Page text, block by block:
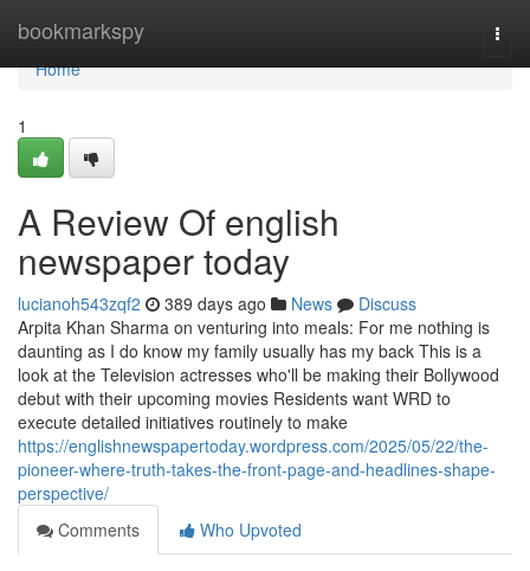
bookmarkspy
Home
Home
1
A Review Of english
newspaper today
lucianoh543zqf2 389 days ago News
Discuss
Arpita Khan Sharma on venturing into meals: For me nothing is
daunting as I do know my family usually has my back This is a
look at the Television actresses who'll be making their Bollywood
debut with their upcoming movies Residents want WRD to
execute detailed initiatives routinely to make
https://englishnewspapertoday.wordpress.com/2025/05/22/the-
pioneer-where-truth-takes-the-front-page-and-headlines-shape-
perspective/
Comments
Who Upvoted